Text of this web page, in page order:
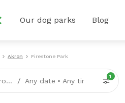
Our dog parks Blog
Akron Firestone Park
Firestone Park, Akron, OH / Any date • Any time
1